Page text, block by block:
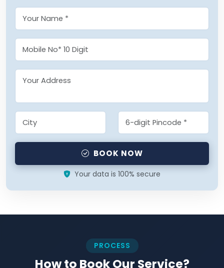
BOOK NOW
Your data is 100% secure
PROCESS
How to Book Our Service?